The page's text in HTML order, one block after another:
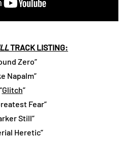
TRACK LISTING:
Zero”
Napalm”
“Glitch”
Fear”
Still”
Heretic”